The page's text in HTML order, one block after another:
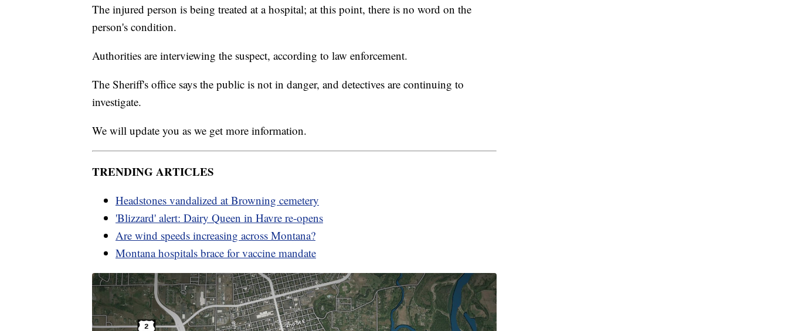
The injured person is being treated at a hospital; at this point, there is no word on the
person's condition.
Authorities are interviewing the suspect, according to law enforcement.
The Sheriff's office says the public is not in danger, and detectives are continuing to
investigate.
We will update you as we get more information.
TRENDING ARTICLES
Headstones vandalized at Browning cemetery
'Blizzard' alert: Dairy Queen in Havre re-opens
Are wind speeds increasing across Montana?
Montana hospitals brace for vaccine mandate